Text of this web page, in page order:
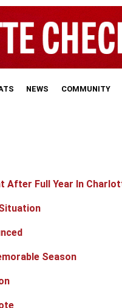
NEWS COMMUNITY
After Full Year In
Season